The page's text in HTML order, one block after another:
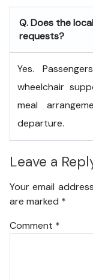
Q. Does the
requests?
Yes.
wheelchair
meal
departure.
Leave a
Your email
are marked *
Comment *